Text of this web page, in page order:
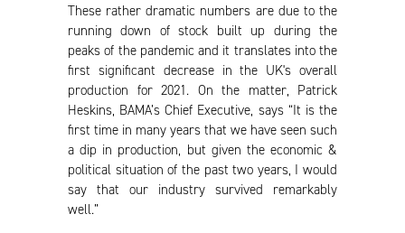
These rather dramatic numbers are due to the
running down of stock built up during the
peaks of the pandemic and it translates into the
first significant decrease in the UK's overall
production for 2021. On the matter, Patrick
Heskins, BAMA’s Chief Executive, says “It is the
first time in many years that we have seen such
a dip in production, but given the economic &
political situation of the past two years, I would
say that our industry survived remarkably
well.”